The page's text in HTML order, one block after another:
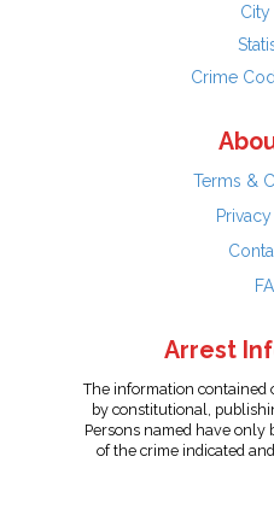
City
Crime
Terms &
Arrest
The information contained
by constitutional,
Persons named have only
of the crime indicated